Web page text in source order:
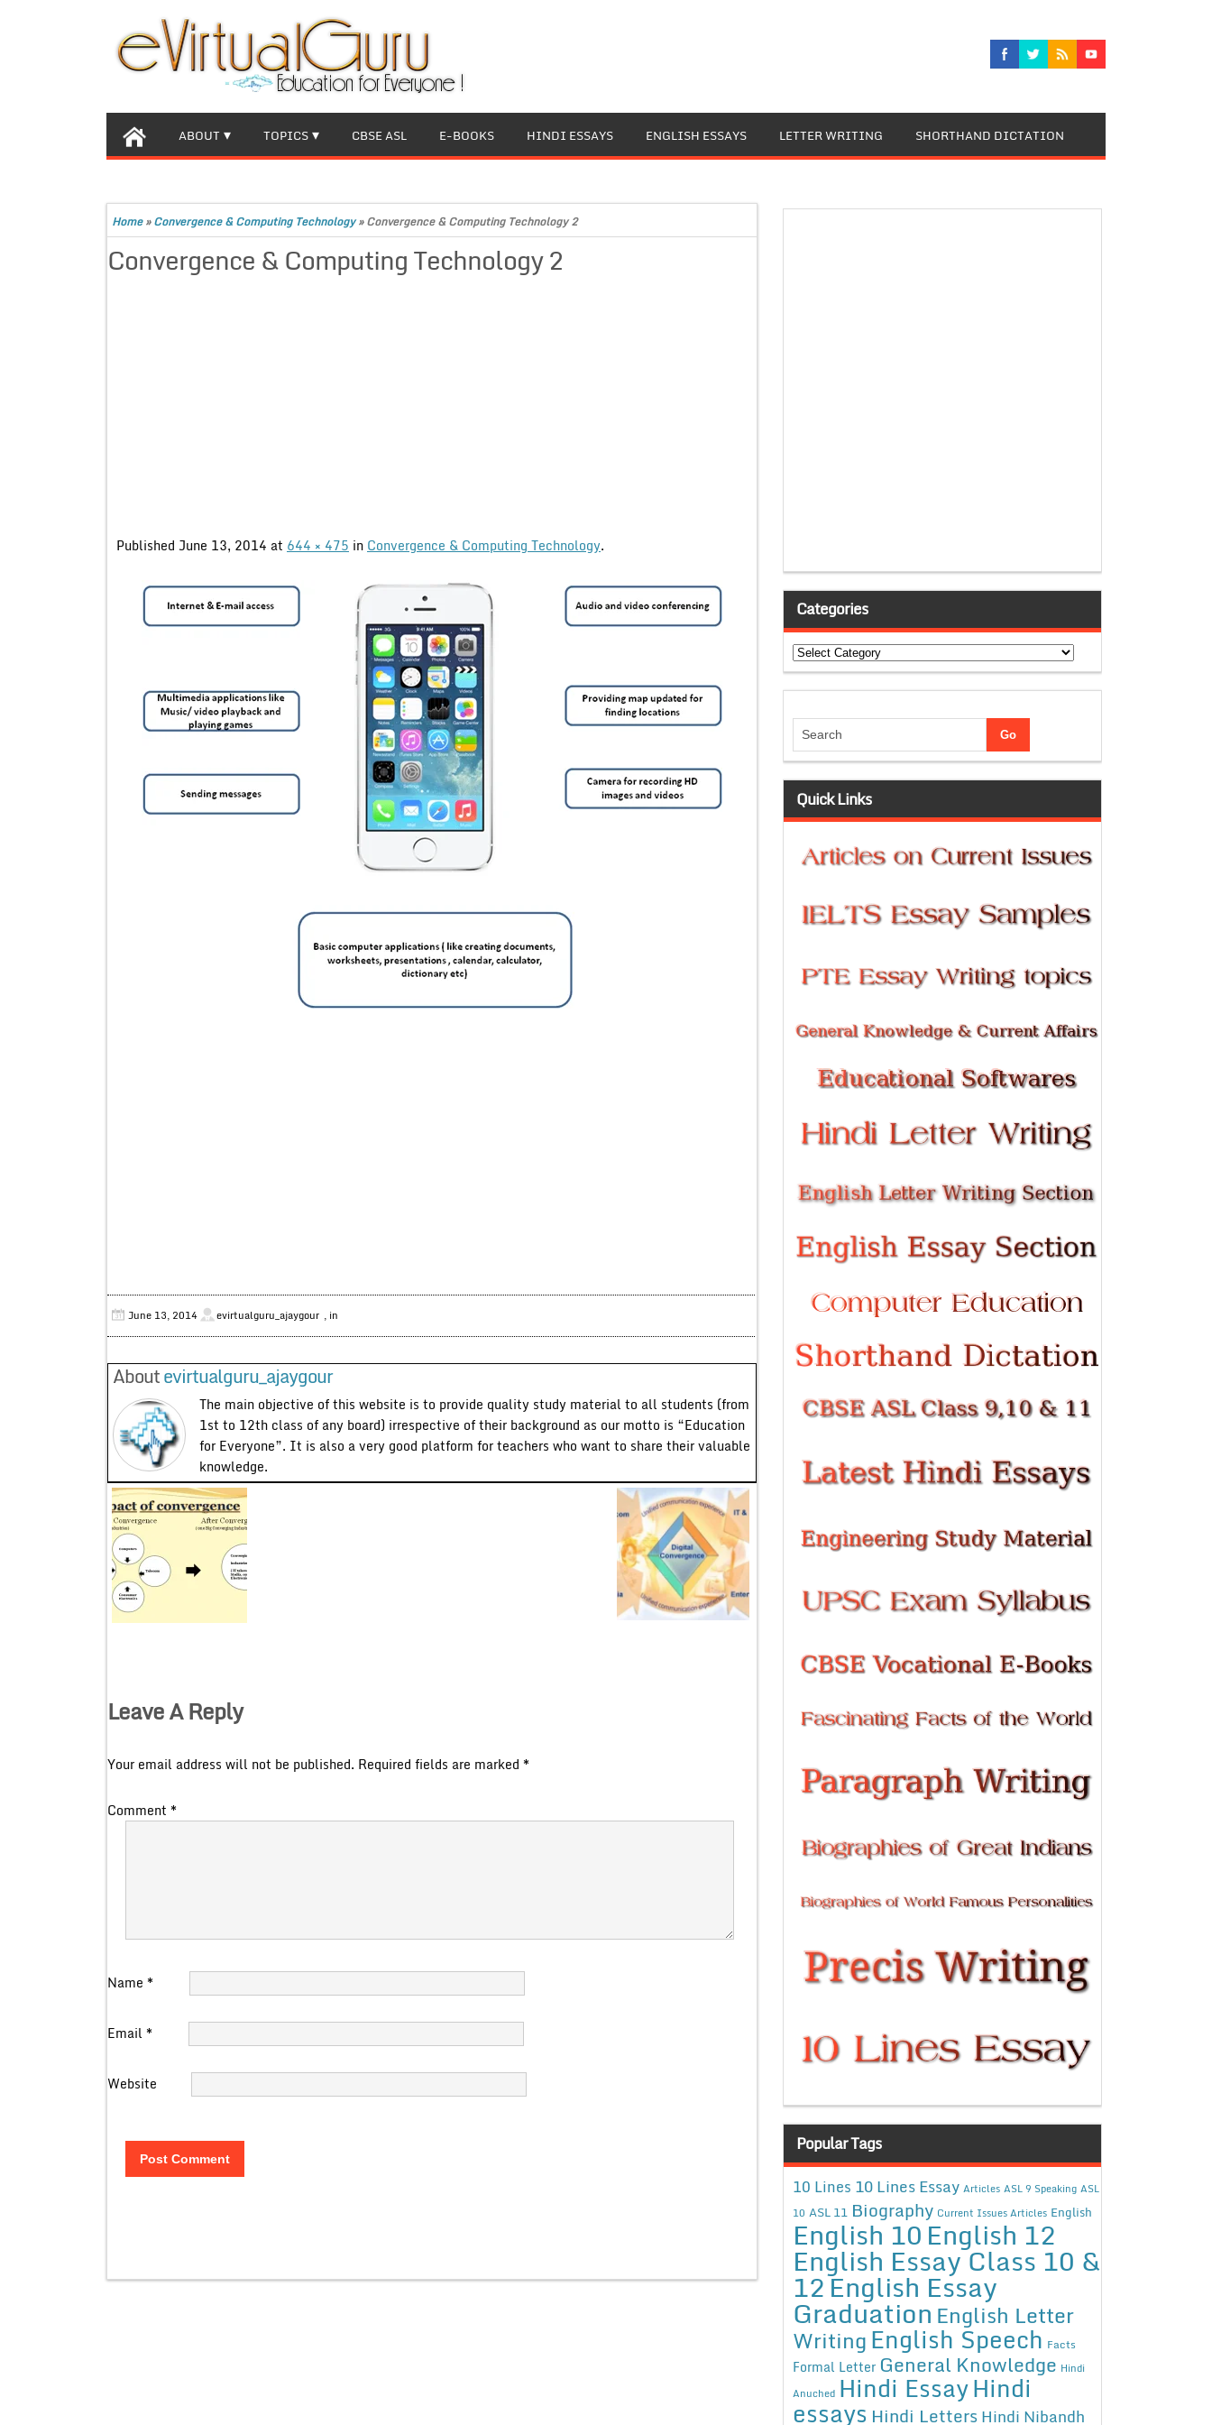
ABOUT TOPICS CBSE ASL E-BOOKS HINDI ESSAYS ENGLISH ESSAYS LETTER WRITING SHORTHAND DICTATION
Home»Convergence & Computing Technology»Convergence & Computing Technology 2
Convergence & Computing Technology 2
Published June 13, 2014 at 644 × 475 in Convergence & Computing Technology.
June 13, 2014 evirtualguru_ajaygour , in
Aboutevirtualguru_ajaygour
The main objective of this website is to provide quality study material to all students (from
1st to 12th class of any board) irrespective of their background as our motto is “Education
for Everyone”. It is also a very good platform for teachers who want to share their valuable
knowledge.
Leave A Reply
Your email address will not be published. Required fields are marked *
Comment *
Name *
Email *
Website
Categories
Categories
Quick Links
Popular Tags
10 Lines 10 Lines Essay Articles ASL 9 Speaking ASL
10 ASL 11 Biography Current Issues Articles English
English 10English 12
English Essay Class 10 &
12English Essay
Graduation English Letter
WritingEnglish Speech Facts
Formal Letter General Knowledge Hindi
Anuched Hindi EssayHindi
essays Hindi Letters Hindi Nibandh